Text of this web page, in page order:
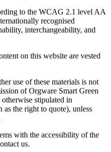
to the WCAG 2.1 level AA
recognised
interchangeability, and
on this website are vested
use of these materials is not
of Orgware Smart Green
stipulated in
the right to quote), unless
with the accessibility of the
us.